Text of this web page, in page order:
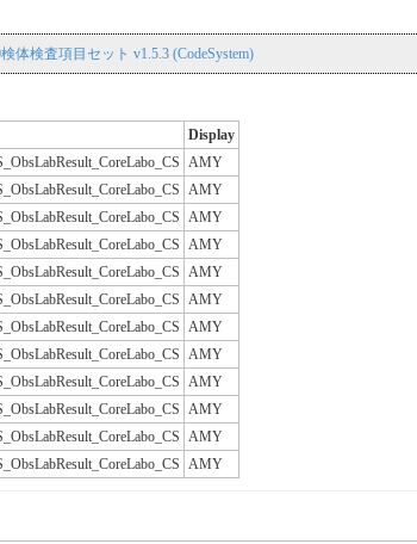
体検査項目セット v1.5.3 (CodeSystem)
Display
AMY
AMY
AMY
AMY
AMY
AMY
AMY
AMY
AMY
AMY
AMY
AMY